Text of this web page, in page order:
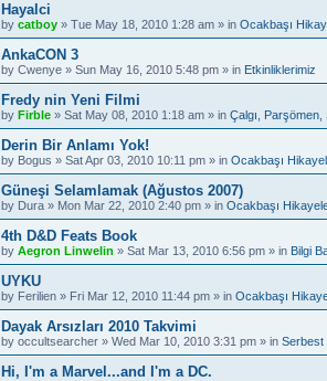
Hayalci
by catboy » Tue May 18, 2010 1:28 am » in Ocakbaşı
AnkaCON 3
by Cwenye » Sun May 16, 2010 5:48 pm » in Etkinliklerimiz
Fredy nin Yeni Filmi
by Firble » Sat May 08, 2010 1:18 am » in Çalgı, Parşömen,
Derin Bir Anlamı Yok!
by Bogus » Sat Apr 03, 2010 10:11 pm » in Ocakbaşı
Güneşi Selamlamak (Ağustos 2007)
by Dura » Mon Mar 22, 2010 2:40 pm » in Ocakbaşı
4th D&D Feats Book
by Aegron Linwelin » Sat Mar 13, 2010 6:56 pm » in Bilgi
UYKU
by Ferilien » Fri Mar 12, 2010 11:44 pm » in Ocakbaşı
Dayak Arsızları 2010 Takvimi
by occultsearcher » Wed Mar 10, 2010 3:31 pm » in Serbest
Hi, I'm a Marvel...and I'm a DC.